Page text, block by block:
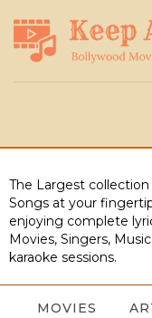
The Largest
Songs at your
enjoying complete
Movies, Singers,
karaoke sessions.
MOVIES